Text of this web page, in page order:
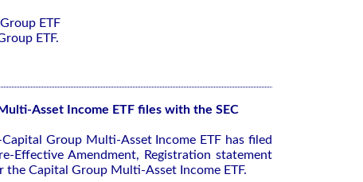
ETF
ETF.
Asset Income ETF files with the SEC
Group Multi-Asset Income ETF has filed
Effective Amendment, Registration statement
the Capital Group Multi-Asset Income ETF.